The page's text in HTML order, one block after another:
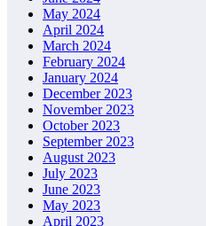
May 2024
April 2024
March 2024
February 2024
January 2024
December 2023
November 2023
October 2023
September 2023
August 2023
July 2023
June 2023
May 2023
April 2023